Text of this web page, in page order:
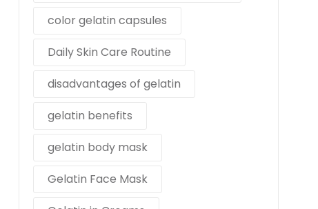
color gelatin capsules
Daily Skin Care Routine
disadvantages of gelatin
gelatin benefits
gelatin body mask
Gelatin Face Mask